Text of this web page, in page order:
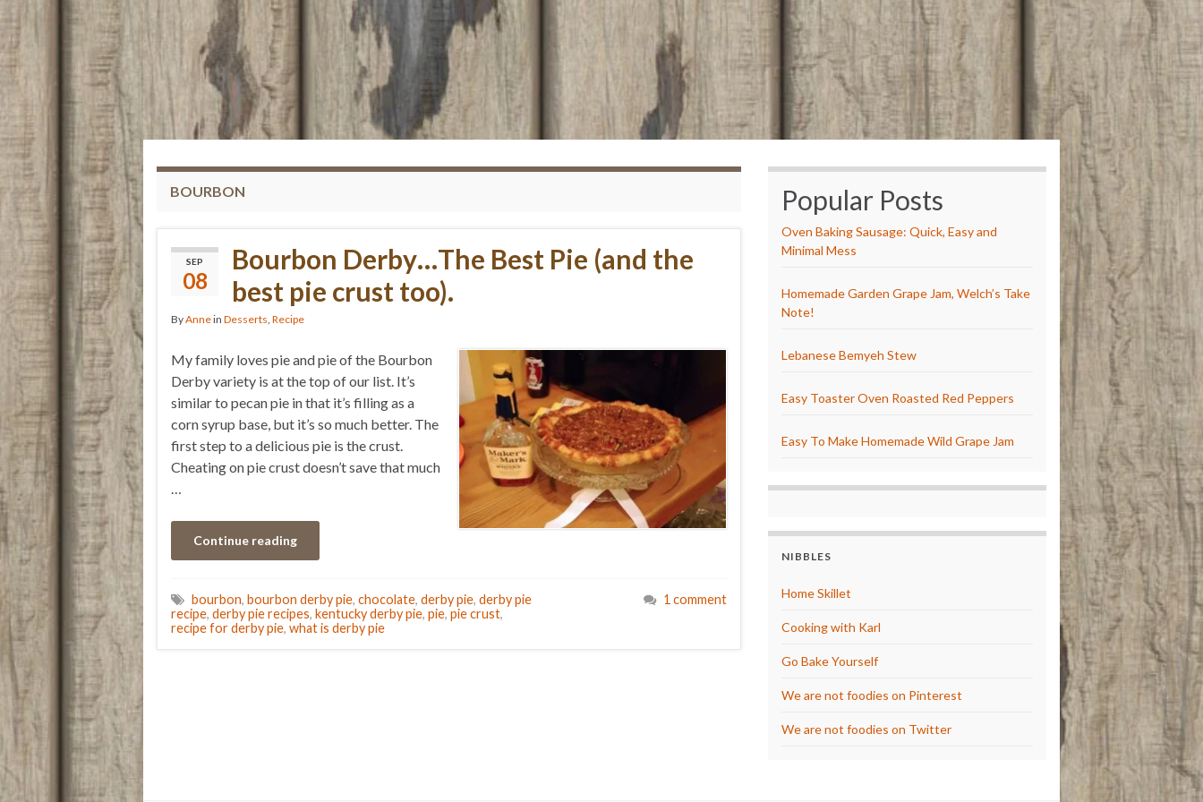
BOURBON
SEP
08
Bourbon Derby…The Best Pie (and the
best pie crust too).
ByAnnein Desserts, Recipe
My family loves pie and pie of the Bourbon
Derby variety is at the top of our list. It’s
similar to pecan pie in that it’s filling as a
corn syrup base, but it’s so much better. The
first step to a delicious pie is the crust.
Cheating on pie crust doesn’t save that much
…
Continue reading
bourbon, bourbon derby pie, chocolate, derby pie, derby pie
recipe, derby pie recipes, kentucky derby pie, pie, pie crust,
recipe for derby pie, what is derby pie
1 comment
Popular Posts
Oven Baking Sausage: Quick, Easy and
Minimal Mess
Homemade Garden Grape Jam, Welch’s Take
Note!
Lebanese Bemyeh Stew
Easy Toaster Oven Roasted Red Peppers
Easy To Make Homemade Wild Grape Jam
NIBBLES
Home Skillet
Cooking with Karl
Go Bake Yourself
We are not foodies on Pinterest
We are not foodies on Twitter